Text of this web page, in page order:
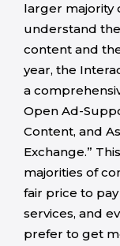
larger majority
understand
content and
year, the
a
Open Ad-
Content, and
Exchange.”
majorities of
fair price to
services, and
prefer to get